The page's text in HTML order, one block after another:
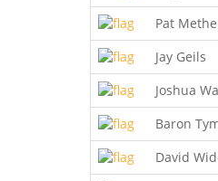
Pat
Jay Geils
Joshua
Baron
David